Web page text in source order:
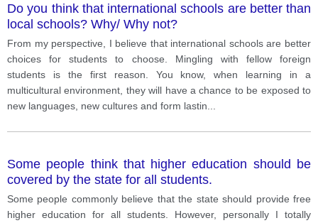
Do you think that international schools are better than
local schools? Why/ Why not?
From my perspective, I believe that international schools are better
choices for students to choose. Mingling with fellow foreign
students is the first reason. You know, when learning in a
multicultural environment, they will have a chance to be exposed to
new languages, new cultures and form lastin
Some people think that higher education should be
covered by the state for all students.
Some people commonly believe that the state should provide free
higher education for all students. However, personally I totally